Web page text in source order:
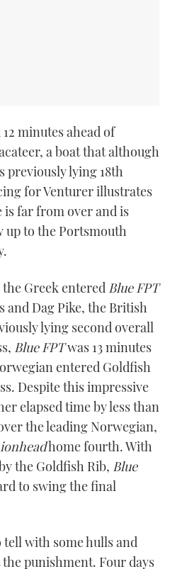
minutes ahead of
a boat that although
previously lying 18th
for Venturer illustrates
far from over and is
up to the Portsmouth
Greek entered Blue FPT
and Dag Pike, the British
lying second overall
Blue FPTwas 13 minutes
entered Goldfish
Despite this impressive
elapsed time by less than
the leading Norwegian,
home fourth. With
the Goldfish Rib, Blue
to swing the final
with some hulls and
punishment. Four days